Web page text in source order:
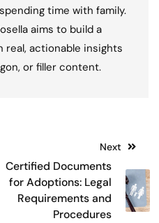
time with family.
aims to build a
actionable insights
or filler content.
Next
Certified Documents
for Adoptions: Legal
Requirements and
Procedures